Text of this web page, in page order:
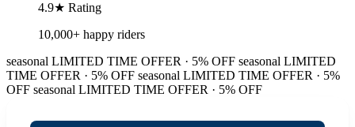
4.9★ Rating
10,000+ happy riders
seasonal LIMITED TIME OFFER · 5% OFF seasonal LIMITED
TIME OFFER · 5% OFF seasonal LIMITED TIME OFFER · 5%
OFF seasonal LIMITED TIME OFFER · 5% OFF